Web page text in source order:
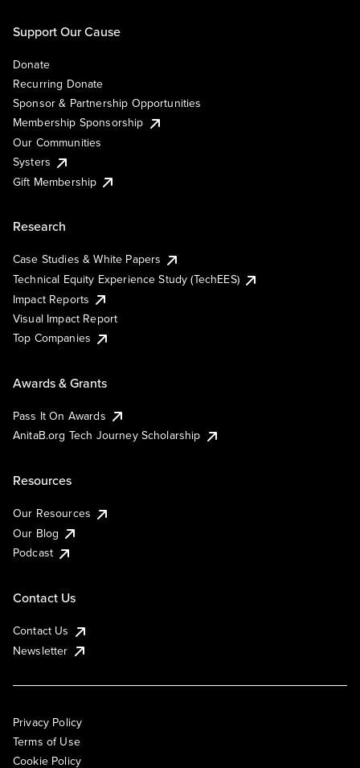
Support Our Cause
Donate
Recurring Donate
Sponsor & Partnership Opportunities
Membership Sponsorship
Our Communities
Systers
Gift Membership
Research
Case Studies & White Papers
Technical Equity Experience Study (TechEES)
Impact Reports
Visual Impact Report
Top Companies
Awards & Grants
Pass It On Awards
AnitaB.org Tech Journey Scholarship
Resources
Our Resources
Our Blog
Podcast
Contact Us
Contact Us
Newsletter
Privacy Policy
Terms of Use
Cookie Policy